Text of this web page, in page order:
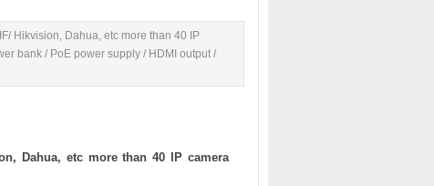
Hikvision, Dahua, etc more than 40 IP
bank / PoE power supply / HDMI output /
Dahua, etc more than 40 IP camera